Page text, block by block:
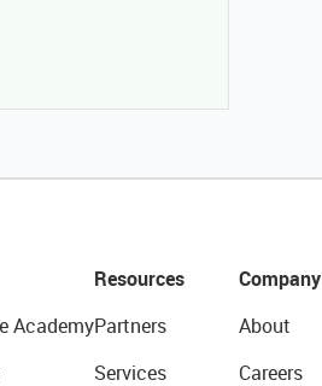
Academy
Resources
Partners
Services
Company
About
Careers